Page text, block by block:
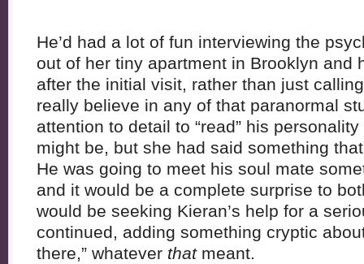
He’d had a lot of fun interviewing the
out of her tiny apartment in Brooklyn and
after the initial visit, rather than just
really believe in any of that paranormal
attention to detail to “read” his
might be, but she had said something
He was going to meet his soul mate
and it would be a complete surprise to
would be seeking Kieran’s help for a
continued, adding something cryptic
there,” whatever thatmeant.